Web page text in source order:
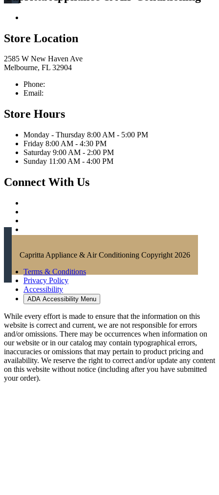
Store Location
2585 W New Haven Ave
Melbourne, FL 32904
Phone:
Email:
Store Hours
Monday - Thursday 8:00 AM - 5:00 PM
Friday 8:00 AM - 4:30 PM
Saturday 9:00 AM - 2:00 PM
Sunday 11:00 AM - 4:00 PM
Connect With Us
Capritta Appliance & Air Conditioning Copyright 2026
Terms & Conditions
Privacy Policy
Accessibility
ADA Accessibility Menu
While every effort is made to ensure that the information on this
website is correct and current, we are not responsible for errors
and/or omissions. There may be occurrences when information on
our website or in our catalog may contain typographical errors,
inaccuracies or omissions that may pertain to product pricing and
availability. We reserve the right to correct and/or update any content
on this website without notice (including after you have submitted
your order).